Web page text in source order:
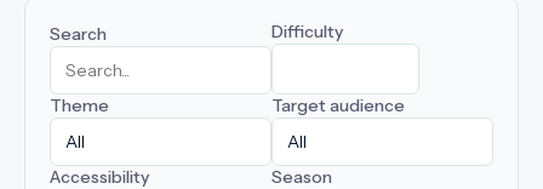
Search Difficulty
Theme Target audience
Accessibility Season